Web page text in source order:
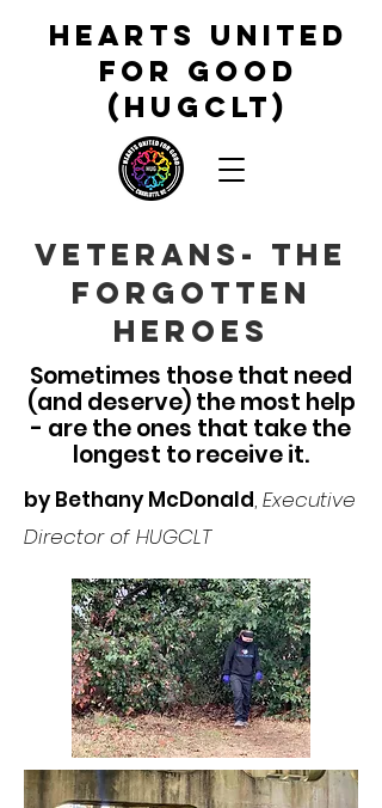
HEARTS UNITED
FOR GOOD
(HUGCLT)
veterans- the
forgotten
heroes
Sometimes those that need
(and deserve) the most help
- are the ones that take the
longest toreceive it.
by Bethany McDonald, Executive
Director of HUGCLT